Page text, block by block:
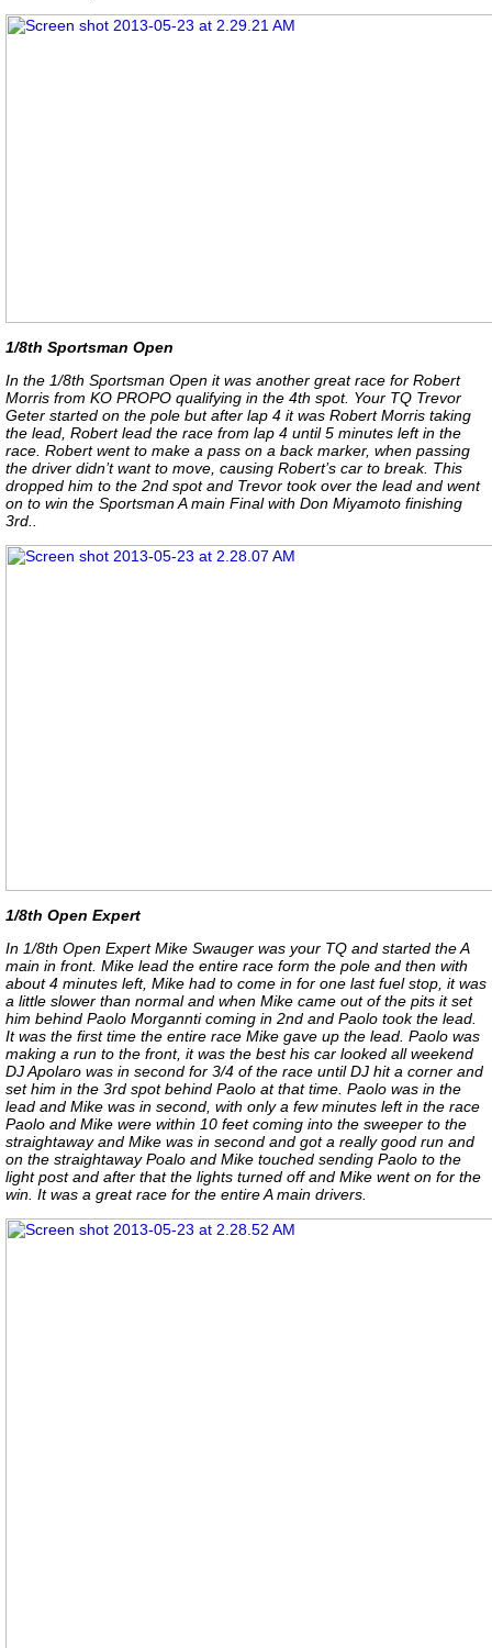
1/8th Sportsman Open
In the 1/8th Sportsman Open it was another great race for Robert
Morris from KO PROPO qualifying in the 4th spot. Your TQ Trevor
Geter started on the pole but after lap 4 it was Robert Morris taking
the lead, Robert lead the race from lap 4 until 5 minutes left in the
race. Robert went to make a pass on a back marker, when passing
the driver didn’t want to move, causing Robert’s car to break. This
dropped him to the 2nd spot and Trevor took over the lead and went
on to win the Sportsman A main Final with Don Miyamoto finishing
3rd..
1/8th Open Expert
In 1/8th Open Expert Mike Swauger was your TQ and started the A
main in front. Mike lead the entire race form the pole and then with
about 4 minutes left, Mike had to come in for one last fuel stop, it was
a little slower than normal and when Mike came out of the pits it set
him behind Paolo Morgannti coming in 2nd and Paolo took the lead.
It was the first time the entire race Mike gave up the lead. Paolo was
making a run to the front, it was the best his car looked all weekend
DJ Apolaro was in second for 3/4 of the race until DJ hit a corner and
set him in the 3rd spot behind Paolo at that time. Paolo was in the
lead and Mike was in second, with only a few minutes left in the race
Paolo and Mike were within 10 feet coming into the sweeper to the
straightaway and Mike was in second and got a really good run and
on the straightaway Poalo and Mike touched sending Paolo to the
light post and after that the lights turned off and Mike went on for the
win. It was a great race for the entire A main drivers.